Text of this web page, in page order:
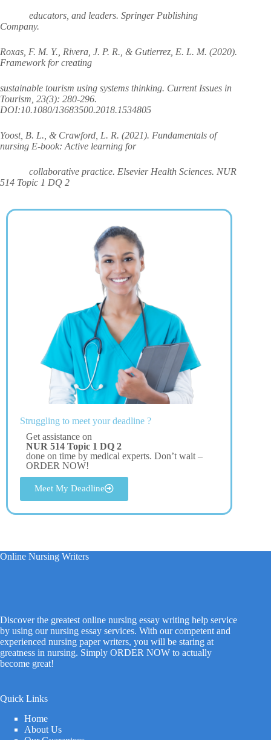
educators, and leaders. Springer Publishing
Company.
Roxas, F. M. Y., Rivera, J. P. R., & Gutierrez, E. L. M. (2020).
Framework for creating
sustainable tourism using systems thinking. Current Issues in
Tourism, 23(3): 280-296.
DOI:10.1080/13683500.2018.1534805
Yoost, B. L., & Crawford, L. R. (2021). Fundamentals of
nursing E-book: Active learning for
collaborative practice. Elsevier Health Sciences. NUR
514 Topic 1 DQ 2
Struggling to meet your deadline ?
Get assistance on
NUR 514 Topic 1 DQ 2
done on time by medical experts. Don’t wait –
ORDER NOW!
Meet My Deadline
Online Nursing Writers
Discover the greatest online nursing essay writing help service
by using our nursing essay services. With our competent and
experienced nursing paper writers, you will be staring at
greatness in nursing. Simply ORDER NOW to actually
become great!
Quick Links
Home
About Us